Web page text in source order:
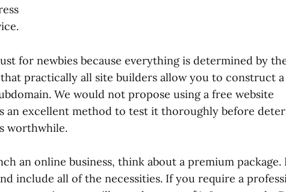
for newbies because everything is determined by
practically all site builders allow you to construct a
We would not propose using a free website
an excellent method to test it thoroughly before
worthwhile.
an online business, think about a premium package.
include all of the necessities. If you require a